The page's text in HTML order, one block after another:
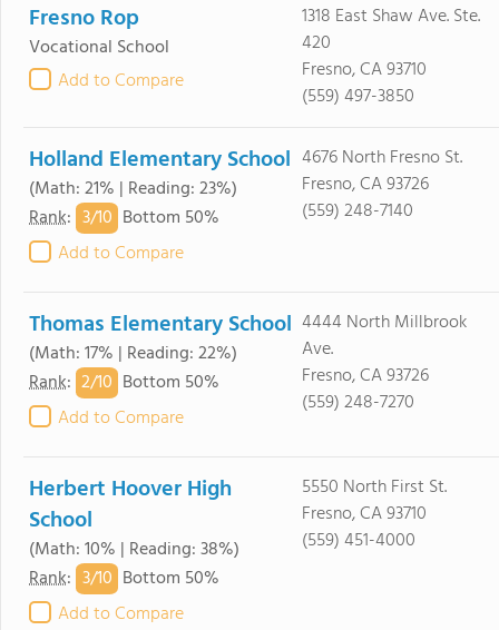
Fresno Rop
Vocational School
Add to Compare
1318 East Shaw Ave. Ste.
420
Fresno, CA 93710
(559) 497-3850
Holland Elementary School
(Math: 21% | Reading: 23%)
Rank: 3/10 Bottom 50%
Add to Compare
4676 North Fresno St.
Fresno, CA 93726
(559) 248-7140
Thomas Elementary School
(Math: 17% | Reading: 22%)
Rank: 2/10 Bottom 50%
Add to Compare
4444 North Millbrook
Ave.
Fresno, CA 93726
(559) 248-7270
Herbert Hoover High
School
(Math: 10% | Reading: 38%)
Rank: 3/10 Bottom 50%
Add to Compare
5550 North First St.
Fresno, CA 93710
(559) 451-4000